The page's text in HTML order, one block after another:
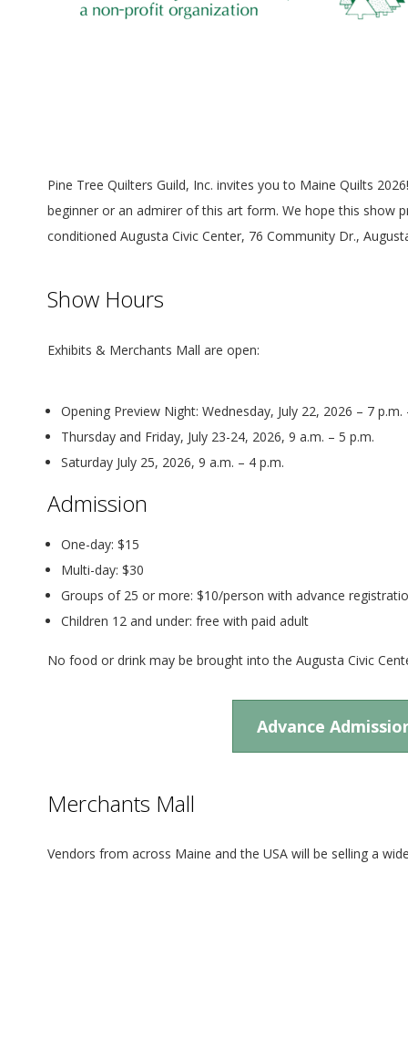
Pine Tree Quilters Guild, Inc. invites you to Maine Quilts
beginner or an admirer of this art form. We hope this show
conditioned Augusta Civic Center, 76 Community Dr.,
Show Hours
Exhibits & Merchants Mall are open:
Opening Preview Night: Wednesday, July 22, 2026 – 7 p.m.
Thursday and Friday, July 23-24, 2026, 9 a.m. – 5 p.m.
Saturday July 25, 2026, 9 a.m. – 4 p.m.
Admission
One-day: $15
Multi-day: $30
Groups of 25 or more: $10/person with advance
Children 12 and under: free with paid adult
No food or drink may be brought into the Augusta Civic
Advance
Merchants Mall
Vendors from across Maine and the USA will be selling a